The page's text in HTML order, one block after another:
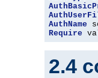
AuthName
Require
2.4